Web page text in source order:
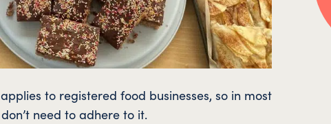
to registered food businesses, so in most
need to adhere to it.